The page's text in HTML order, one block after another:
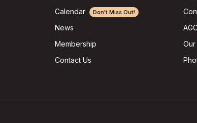
Calendar
Don't Miss Out!
News
Membership
Contact Us